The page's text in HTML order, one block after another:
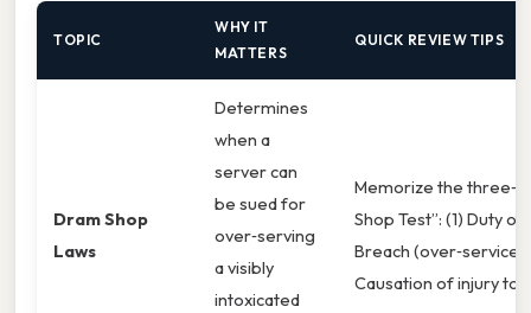
TOPIC
WHY IT
MATTERS
QUICK REVIEW TIPS
Dram Shop
Laws
Determines
when a
server can
be sued for
over‑serving
a visibly
intoxicated
Memorize the
Shop Test”: (1) Duty of
Breach
Causation of injury to